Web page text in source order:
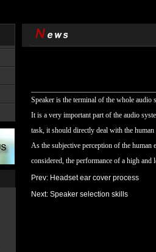
Speaker is the terminal of the whole audio
It is a very important part of the audio
task, it should directly deal with the
As the subjective perception of the human
considered, the performance of a high
Prev: Headset ear cover process
Next: Speaker selection skills